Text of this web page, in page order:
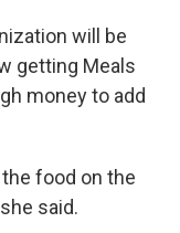
will be
getting Meals
money to add
food on the
said.